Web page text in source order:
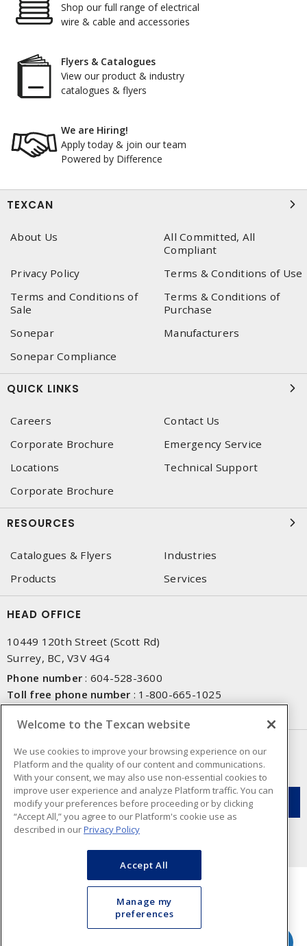
Shop our full range of electrical
wire & cable and accessories
Flyers & Catalogues
View our product & industry
catalogues & flyers
We are Hiring!
Apply today & join our team
Powered by Difference
TEXCAN
About Us
All Committed, All
Compliant
Privacy Policy
Terms & Conditions of Use
Terms and Conditions of
Sale
Terms & Conditions of
Purchase
Sonepar
Manufacturers
Sonepar Compliance
QUICK LINKS
Careers
Contact Us
Corporate Brochure
Emergency Service
Locations
Technical Support
Corporate Brochure
RESOURCES
Catalogues & Flyers
Industries
Products
Services
HEAD OFFICE
10449 120th Street (Scott Rd)
Surrey, BC, V3V 4G4
Phone number : 604-528-3600
Toll free phone number : 1-800-665-1025
NEWSLETTER SIGN UP
Get up-to-date information on what Texcan offers.
Cookie Preferences
Welcome to the Texcan website
We use cookies to improve your browsing experience on our
Platform and the quality of our content and communications.
With your consent, we may also use non-essential cookies to
improve user experience and analyze Platform traffic. You can
modify your preferences before proceeding or by clicking
“Accept All,” you agree to our Platform's cookie use as
described in ourPrivacy Policy
Accept All
Manage my
preferences